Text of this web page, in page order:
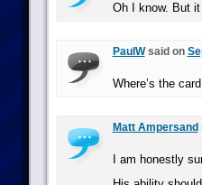
Oh I know. But
PaulWsaid on
Where’s the
Matt Ampersand
I am honestly